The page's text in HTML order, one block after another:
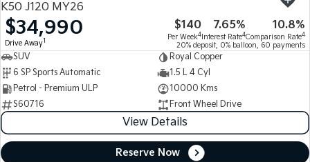
Tasman Tasman Cab Chassis
Ute
PV5 Cargo EV
Cargo Van
Mild Hybrid
Stonic
(New) Light SUV
K50 J120 MY26
$34,990
Drive Away1
$140
Per Week4
7.65%
Interest Rate4
10.8%
Comparison Rate4
20% deposit, 0% balloon, 60 payments
SUV
Royal Copper
6 SP Sports Automatic
1.5 L 4 Cyl
Petrol - Premium ULP
10000 Kms
S60716
Front Wheel Drive
View Details
Reserve Now